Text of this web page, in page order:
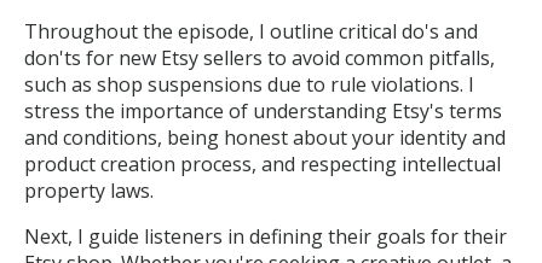
Throughout the episode, I outline critical do's and
don'ts for new Etsy sellers to avoid common pitfalls,
such as shop suspensions due to rule violations. I
stress the importance of understanding Etsy's terms
and conditions, being honest about your identity and
product creation process, and respecting intellectual
property laws.
Next, I guide listeners in defining their goals for their